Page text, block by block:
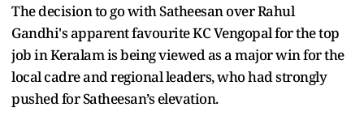
The decision to go with Satheesan over Rahul
Gandhi's apparent favourite KC Vengopal for the top
job in Keralam is being viewed as a major win for the
local cadre and regional leaders, who had strongly
pushed for Satheesan’s elevation.